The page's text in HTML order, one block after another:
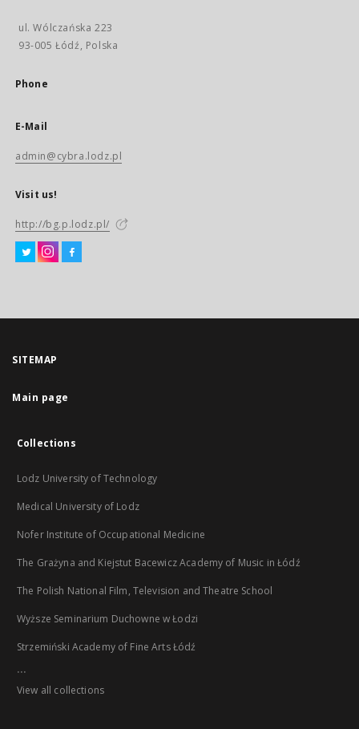
ul. Wólczańska 223
93-005 Łódź, Polska
Phone
E-Mail
admin@cybra.lodz.pl
Visit us!
http://bg.p.lodz.pl/
SITEMAP
Main page
Collections
Lodz University of Technology
Medical University of Lodz
Nofer Institute of Occupational Medicine
The Grażyna and Kiejstut Bacewicz Academy of Music in Łódź
The Polish National Film, Television and Theatre School
Wyższe Seminarium Duchowne w Łodzi
Strzemiński Academy of Fine Arts Łódź
...
View all collections